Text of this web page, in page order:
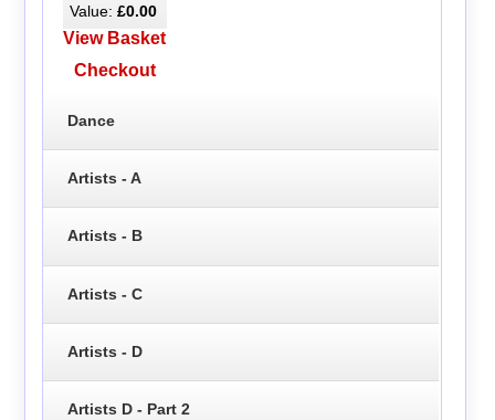
Value: £0.00
View Basket
Checkout
Dance
Artists - A
Artists - B
Artists - C
Artists - D
Artists D - Part 2